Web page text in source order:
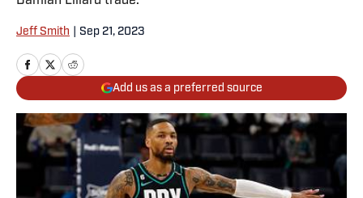
Jeff Smith Sep 21, 2023
Add us as a preferred source